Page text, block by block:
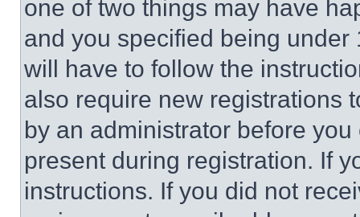
one of two things may have
and you specified being
will have to follow the
also require new registrations
by an administrator before
present during registration. If
instructions. If you did not